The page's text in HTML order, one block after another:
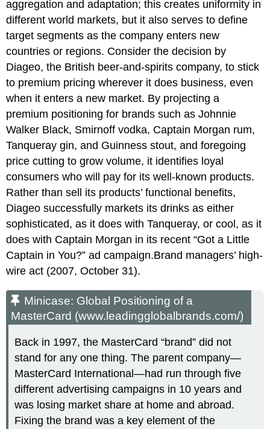
aggregation and adaptation; this creates uniformity in
different world markets, but it also serves to define
target segments as the company enters new
countries or regions. Consider the decision by
Diageo, the British beer-and-spirits company, to stick
to premium pricing wherever it does business, even
when it enters a new market. By projecting a
premium positioning for brands such as Johnnie
Walker Black, Smirnoff vodka, Captain Morgan rum,
Tanqueray gin, and Guinness stout, and foregoing
price cutting to grow volume, it identifies loyal
consumers who will pay for its well-known products.
Rather than sell its products’ functional benefits,
Diageo successfully markets its drinks as either
sophisticated, as it does with Tanqueray, or cool, as it
does with Captain Morgan in its recent “Got a Little
Captain in You?” ad campaign.Brand managers’ high-
wire act (2007, October 31).
Minicase: Global Positioning of a
MasterCard (www.leadingglobalbrands.com/)
Back in 1997, the MasterCard “brand” did not
stand for any one thing. The parent company—
MasterCard International—had run through five
different advertising campaigns in 10 years and
was losing market share at home and abroad.
Fixing the brand was a key element of the